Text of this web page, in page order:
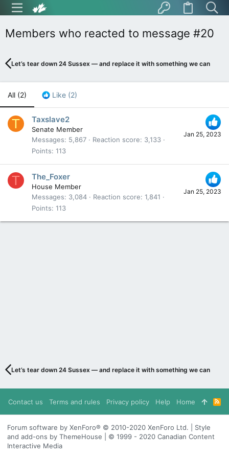
Members who reacted to message #20
Let’s tear down 24 Sussex — and replace it with something we can be
All (2) Like (2)
T
Jan 25, 2023
Taxslave2
Senate Member
Messages
5,867 Reaction score
3,133
Points 113
T
Jan 25, 2023
The_Foxer
House Member
Messages
3,084 Reaction score 1,841
Points 113
Let’s tear down 24 Sussex — and replace it with something we can be
Contact us Terms and rules Privacy policy Help Home
R
S
S
Forum software by XenForo® © 2010-2020 XenForo Ltd. | Style
and add-ons by ThemeHouse | © 1999 - 2020 Canadian Content
Interactive Media